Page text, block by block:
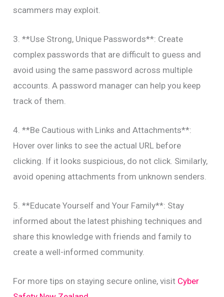
scammers may exploit.
3. **Use Strong, Unique Passwords**: Create
complex passwords that are difficult to guess and
avoid using the same password across multiple
accounts. A password manager can help you keep
track of them.
4. **Be Cautious with Links and Attachments**:
Hover over links to see the actual URL before
clicking. If it looks suspicious, do not click. Similarly,
avoid opening attachments from unknown senders.
5. **Educate Yourself and Your Family**: Stay
informed about the latest phishing techniques and
share this knowledge with friends and family to
create a well-informed community.
For more tips on staying secure online, visit Cyber